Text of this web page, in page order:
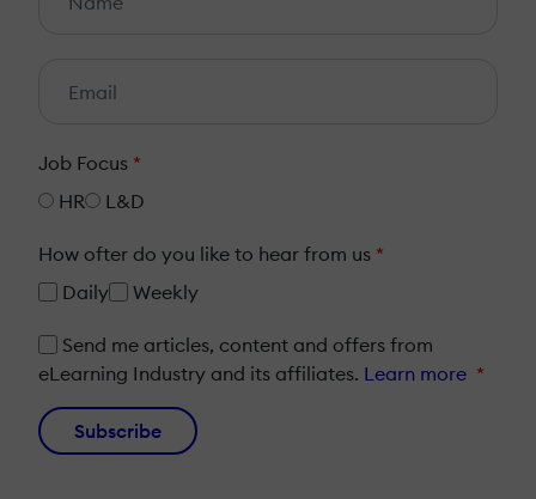
Job Focus *
HR
L&D
How ofter do you like to hear from us *
Daily
Weekly
Send me articles, content and offers from
eLearning Industry and its affiliates. Learn more *
Subscribe